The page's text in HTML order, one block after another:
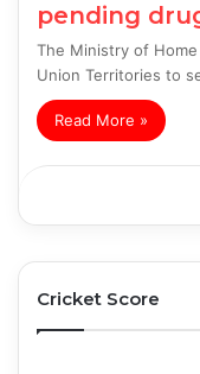
pending
The Ministry of
Union Territories to
Read More »
Cricket Score